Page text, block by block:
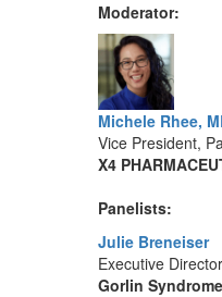
Moderator:
Michele Rhee,
Vice President,
X4
Panelists:
Julie Breneiser
Executive Director
Gorlin